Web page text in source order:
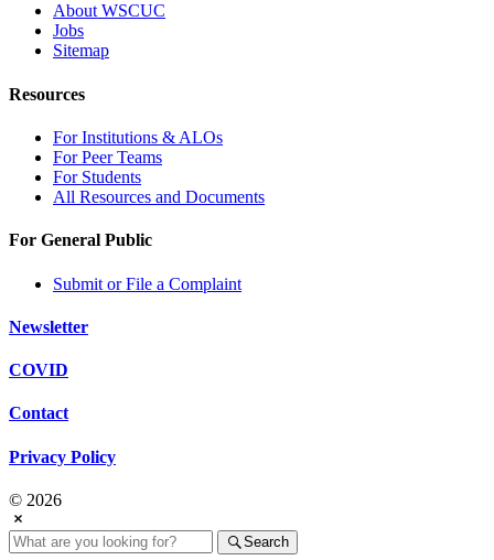
About WSCUC
Jobs
Sitemap
Resources
For Institutions & ALOs
For Peer Teams
For Students
All Resources and Documents
For General Public
Submit or File a Complaint
Newsletter
COVID
Contact
Privacy Policy
© 2026
Search